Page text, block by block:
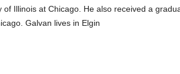
of Illinois at Chicago. He also received a
Galvan lives in Elgin